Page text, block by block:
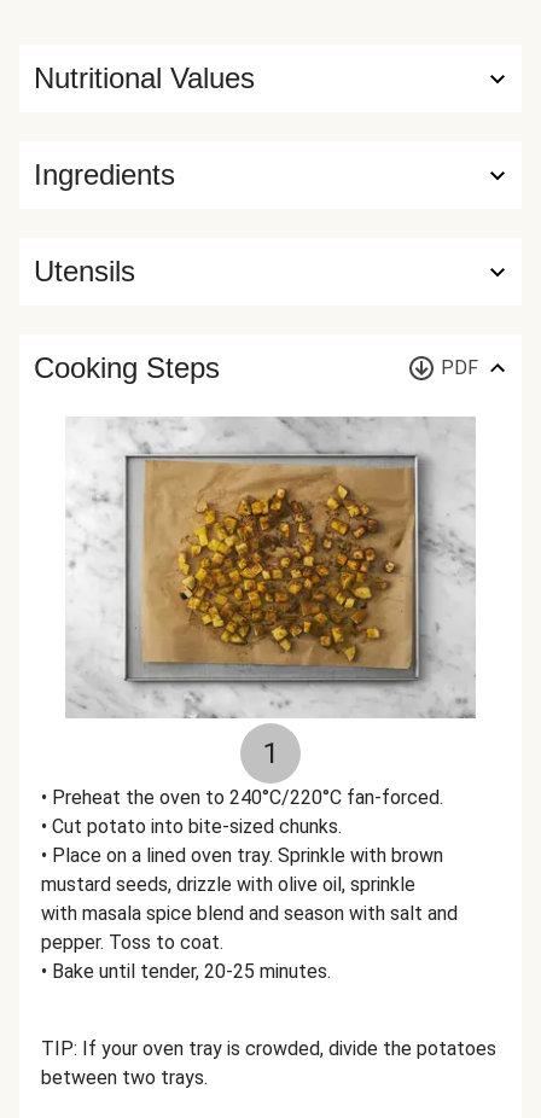
Ingredients
Nutritional Values
Utensils
Cooking Steps PDF
1
• Preheat the oven to 240°C/220°C fan-forced.
• Cut potato into bite-sized chunks.
• Place on a lined oven tray. Sprinkle with brown
mustard seeds, drizzle with olive oil, sprinkle
with masala spice blend and season with salt and
pepper. Toss to coat.
• Bake until tender, 20-25 minutes.
TIP: If your oven tray is crowded, divide the potatoes
between two trays.